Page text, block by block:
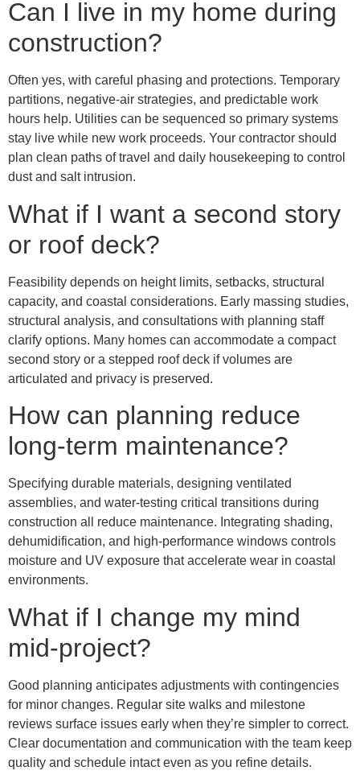
Can I live in my home during
construction?
Often yes, with careful phasing and protections. Temporary
partitions, negative-air strategies, and predictable work
hours help. Utilities can be sequenced so primary systems
stay live while new work proceeds. Your contractor should
plan clean paths of travel and daily housekeeping to control
dust and salt intrusion.
What if I want a second story
or roof deck?
Feasibility depends on height limits, setbacks, structural
capacity, and coastal considerations. Early massing studies,
structural analysis, and consultations with planning staff
clarify options. Many homes can accommodate a compact
second story or a stepped roof deck if volumes are
articulated and privacy is preserved.
How can planning reduce
long-term maintenance?
Specifying durable materials, designing ventilated
assemblies, and water-testing critical transitions during
construction all reduce maintenance. Integrating shading,
dehumidification, and high-performance windows controls
moisture and UV exposure that accelerate wear in coastal
environments.
What if I change my mind
mid-project?
Good planning anticipates adjustments with contingencies
for minor changes. Regular site walks and milestone
reviews surface issues early when they’re simpler to correct.
Clear documentation and communication with the team keep
quality and schedule intact even as you refine details.